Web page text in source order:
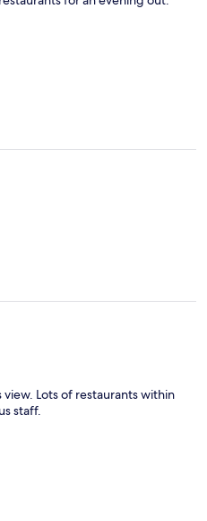
Lots of restaurants within
staff.